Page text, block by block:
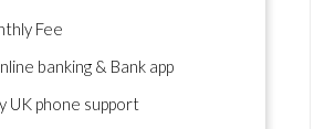
Fee
banking & Bank app
UK phone support